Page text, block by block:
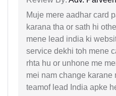
Muje mere aadhar card
karana tha or sath hi
mene lead india ki
service dekhi toh mene
rhta hu or unhone me
mei nam change karane
teamof lead India apke